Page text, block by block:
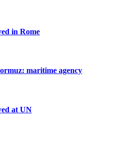
in Rome
maritime agency
at UN